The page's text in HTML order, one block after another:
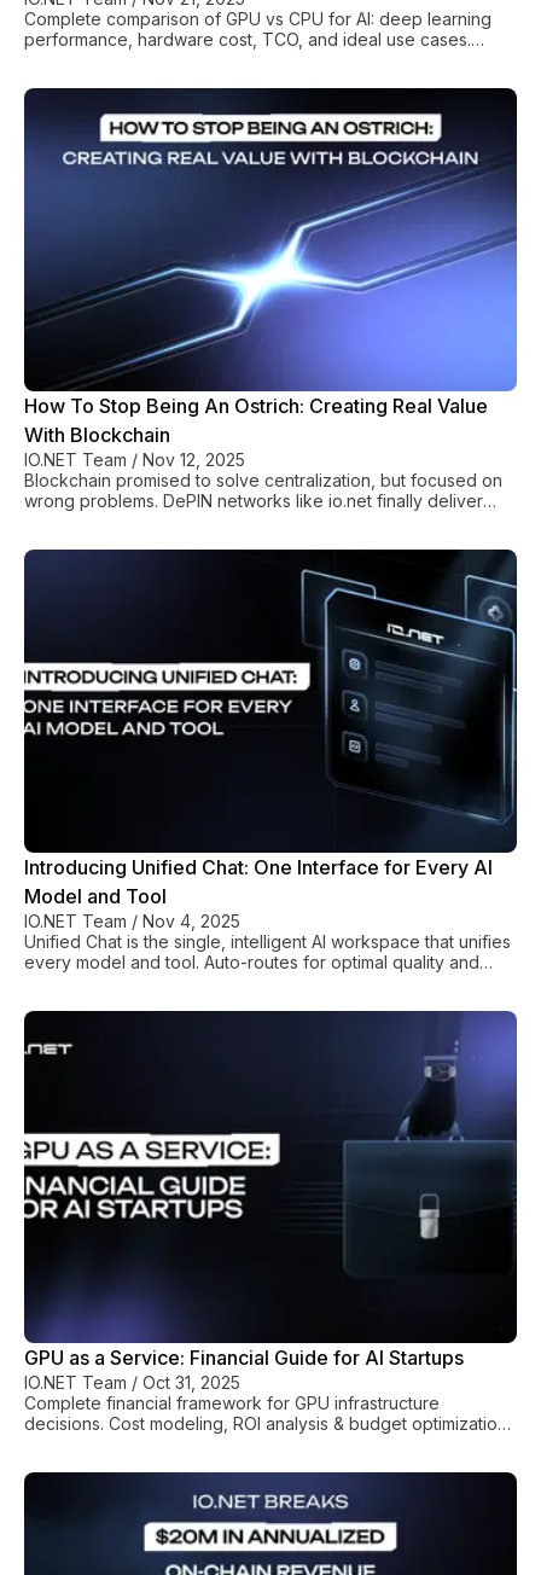
Complete comparison of GPU vs CPU for AI: deep learning
performance, hardware cost, TCO, and ideal use cases.
How To Stop Being An Ostrich: Creating Real Value
With Blockchain
IO.NET Team / Nov 12, 2025
Blockchain promised to solve centralization, but focused on
wrong problems. DePIN networks like io.net finally deliver
Introducing Unified Chat: One Interface for Every AI
Model and Tool
IO.NET Team / Nov 4, 2025
Unified Chat is the single, intelligent AI workspace that unifies
every model and tool. Auto-routes for optimal quality and
GPU as a Service: Financial Guide for AI Startups
IO.NET Team / Oct 31, 2025
Complete financial framework for GPU infrastructure
decisions. Cost modeling, ROI analysis & budget optimization